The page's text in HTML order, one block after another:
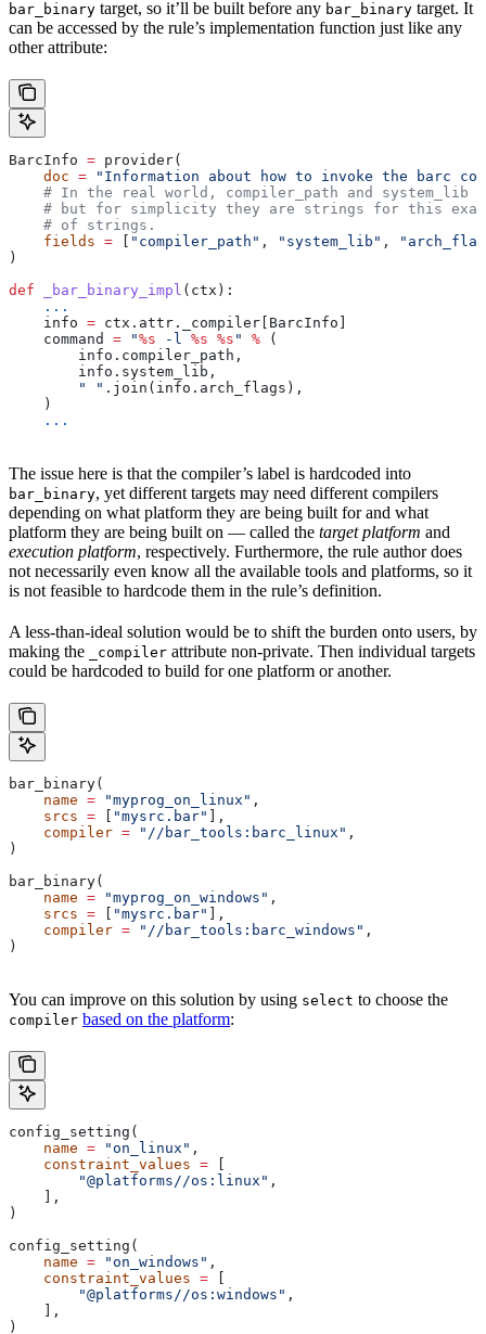
bar_binary target, so it’ll be built before any bar_binary target. It
can be accessed by the rule’s implementation function just like any
other attribute:
BarcInfo = provider(
    doc
= "Information about how to invoke the barc
# In the real world, compiler_path and system_lib
# but for simplicity they are strings for this
    # of strings.
    fields
= "compiler_path" , "system_lib" ,
)
def _bar_binary_impl ( ctx ):
    ...
    info
= ctx.attr._compiler[BarcInfo]
    command
= "%s -l %s %s " % (
        info.compiler_path,
        info.system_lib,
        " "
.join(info.arch_flags),
    )
    ...
The issue here is that the compiler’s label is hardcoded into
bar_binary, yet different targets may need different compilers
depending on what platform they are being built for and what
platform they are being built on — called the target platform and
execution platform, respectively. Furthermore, the rule author does
not necessarily even know all the available tools and platforms, so it
is not feasible to hardcode them in the rule’s definition.
A less-than-ideal solution would be to shift the burden onto users, by
making the
_compiler attribute non-private. Then individual targets
could be hardcoded to build for one platform or another.
bar_binary(
    name
= "myprog_on_linux" ,
    srcs
= "mysrc.bar"
],
    compiler
= "//bar_tools:barc_linux" ,
)
bar_binary(
    name
= "myprog_on_windows" ,
    srcs
= "mysrc.bar"
],
    compiler
= "//bar_tools:barc_windows" ,
)
You can improve on this solution by using select to choose the
compiler based on the platform:
config_setting(
    name
= "on_linux" ,
    constraint_values
=
        "@platforms//os:linux"
,
    ],
)
config_setting(
    name
= "on_windows" ,
    constraint_values
=
        "@platforms//os:windows"
,
    ],
)